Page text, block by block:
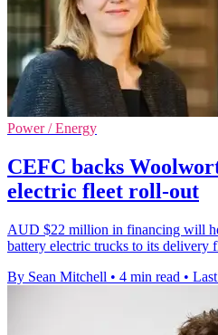
Power / Energy
CEFC backs
electric fleet roll-out
AUD $22 million in financing will
battery electric trucks to its delivery
By Sean Mitchell • 4 min read •